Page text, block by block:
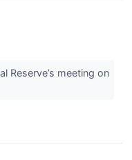
Reserve’s meeting on